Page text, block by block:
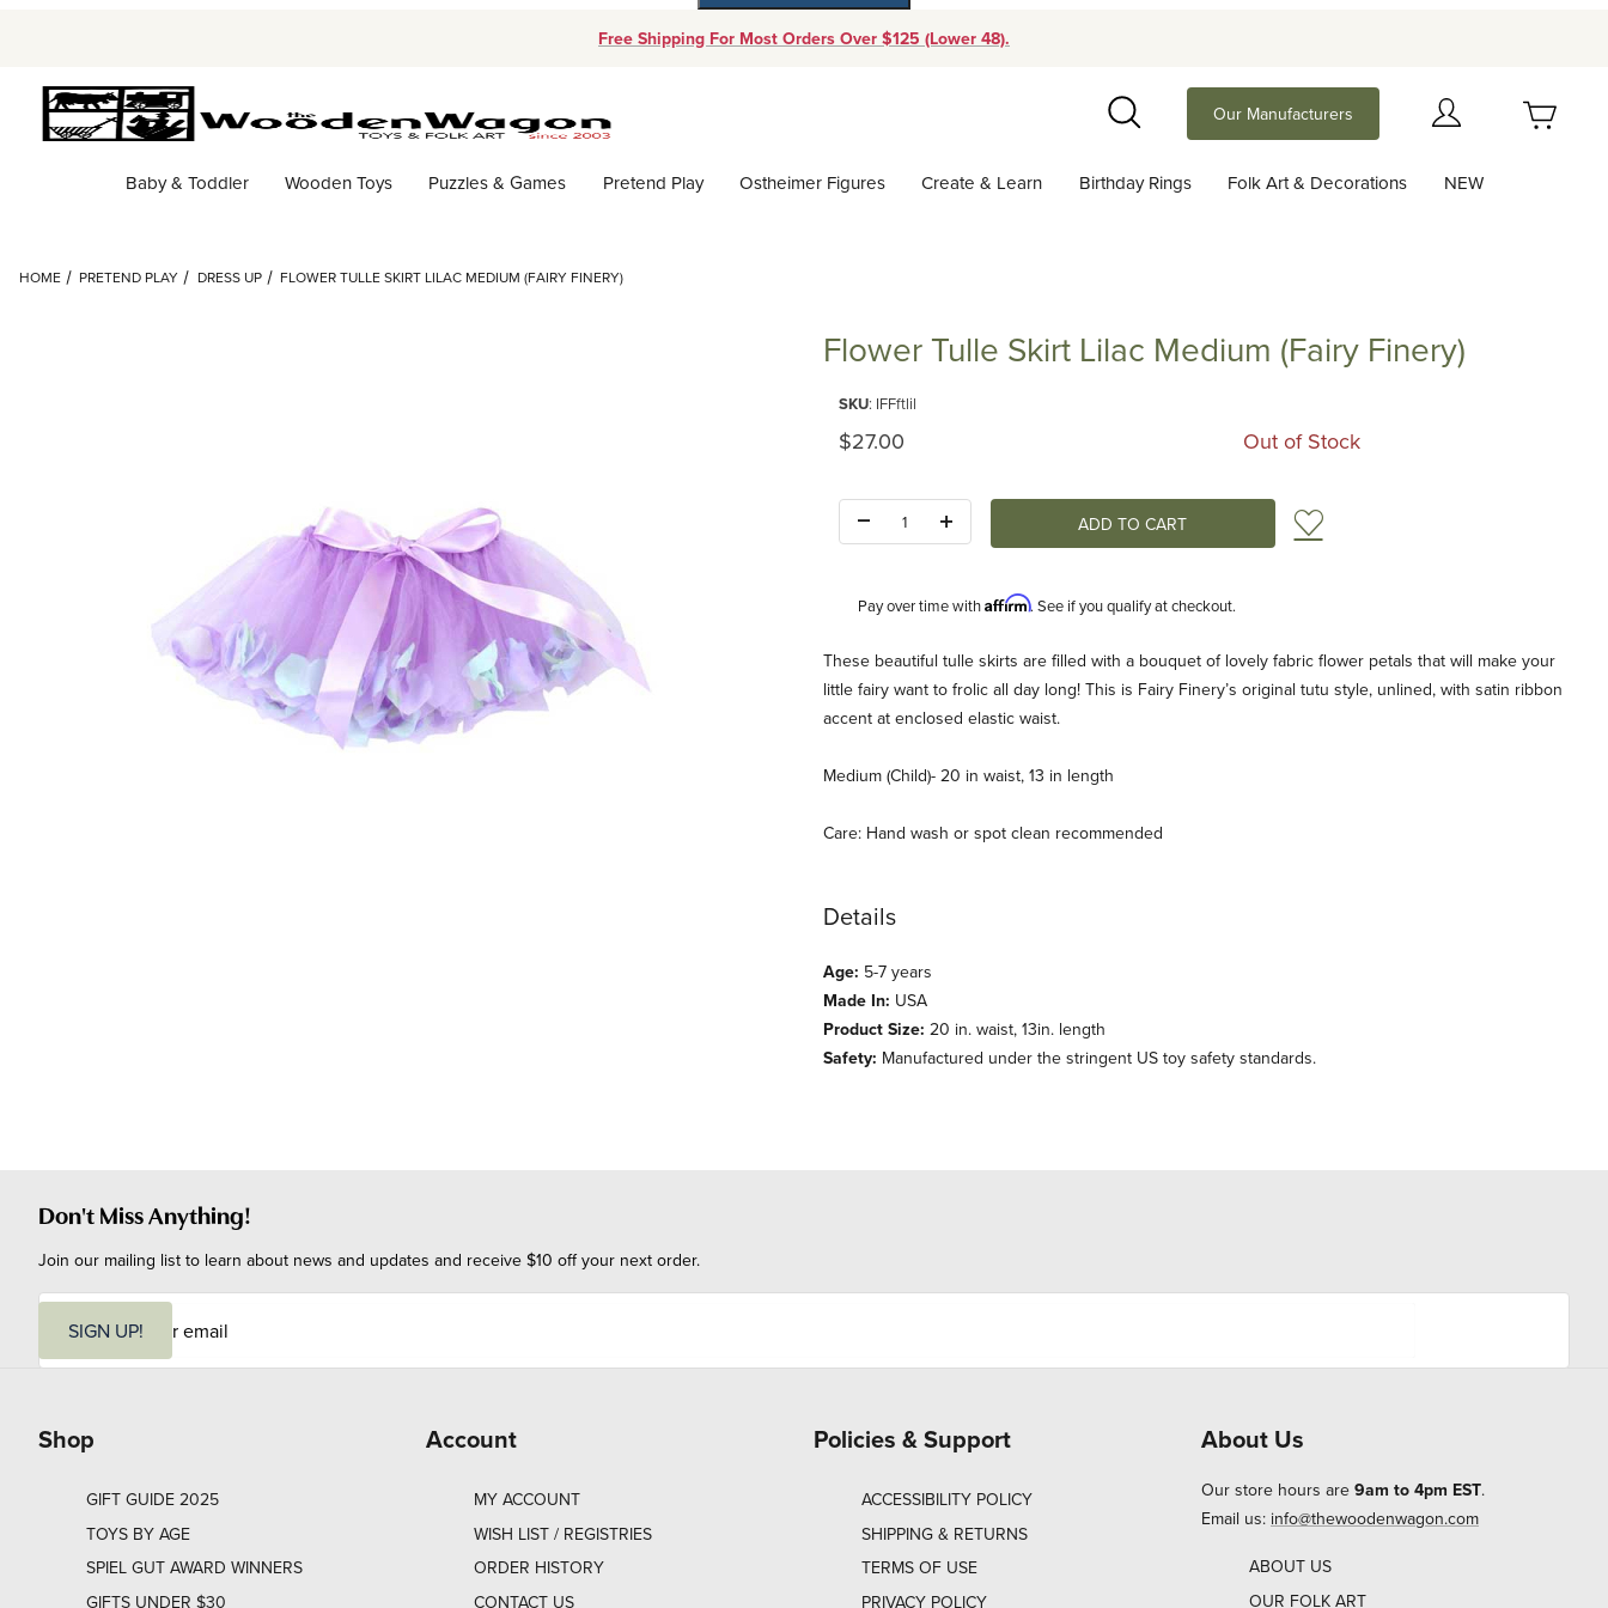
Free Shipping For Most Orders Over $125 (Lower 48).
Search
Our Manufacturers
Baby & Toddler Wooden Toys Puzzles & Games Pretend Play Ostheimer Figures Create & Learn Birthday Rings Folk Art & Decorations NEW
HOME PRETEND PLAY DRESS UP FLOWER TULLE SKIRT LILAC MEDIUM (FAIRY FINERY)
Flower Tulle Skirt Lilac Medium (Fairy Finery)
SKU: IFFftlil
Original Price
$27.00 Out of Stock
Add to Wish List
Pay over time withAffirm. See if you qualify at checkout.
Description
These beautiful tulle skirts are filled with a bouquet of lovely fabric flower petals that will make your
little fairy want to frolic all day long! This is Fairy Finery’s original tutu style, unlined, with satin ribbon
accent at enclosed elastic waist.
Medium (Child)- 20 in waist, 13 in length
Care: Hand wash or spot clean recommended
Details
Age: 5-7 years
Made In: USA
Product Size: 20 in. waist, 13in. length
Safety: Manufactured under the stringent US toy safety standards.
Don't Miss Anything!
Join our mailing list to learn about news and updates and receive $10 off your next order.
i
SIGN UP!
Shop
GIFT GUIDE 2025
TOYS BY AGE
SPIEL GUT AWARD WINNERS
GIFTS UNDER $30
Account
MY ACCOUNT
WISH LIST / REGISTRIES
ORDER HISTORY
CONTACT US
Policies & Support
ACCESSIBILITY POLICY
SHIPPING & RETURNS
TERMS OF USE
PRIVACY POLICY
About Us
Our store hours are 9am to 4pm EST.
Email us: info@thewoodenwagon.com
ABOUT US
OUR FOLK ART